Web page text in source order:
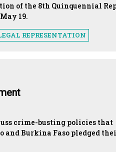
of the 8th Quinquennial
19.
REPRESENTATION
crime-busting policies that
and Burkina Faso pledged